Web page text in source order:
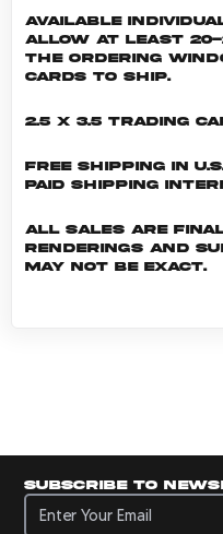
Available
allow at least 20-
the ordering
cards to ship.
2.5 x 3.5 Trading
Free shipping in
Paid shipping
All sales are
renderings and
may not be exact.
Subscribe to
Subscribe to